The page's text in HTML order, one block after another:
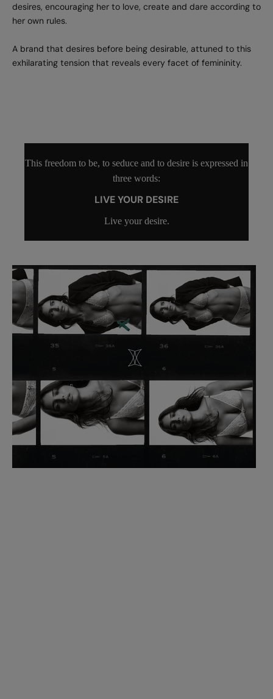
desires, encouraging her to love, create and dare according to
her own rules.
A brand that desires before being desirable, attuned to this
exhilarating tension that reveals every facet of femininity.
This freedom to be, to seduce and to desire is expressed in
three words:
LIVE YOUR DESIRE
Live your desire.